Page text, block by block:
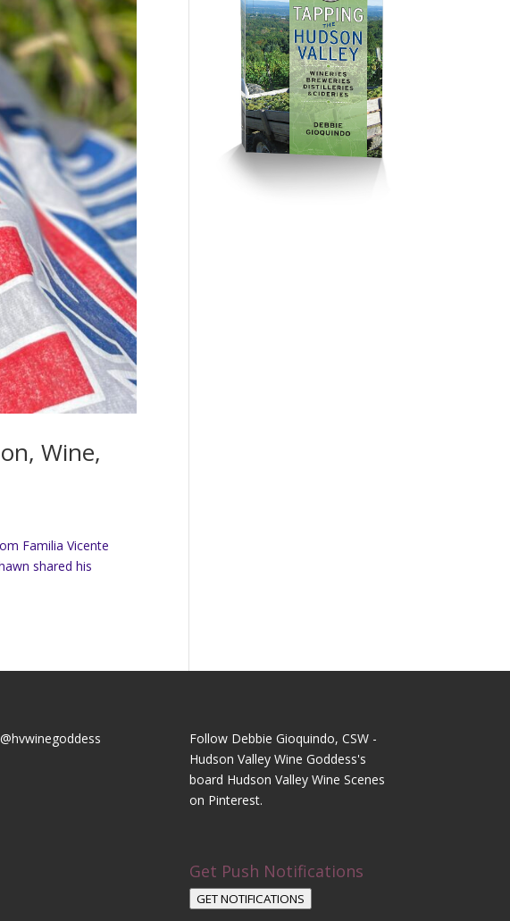
Wine,
Familia Vicente
shared his
Follow Debbie Gioquindo, CSW -
Hudson Valley Wine Goddess's
board Hudson Valley Wine Scenes
on Pinterest.
Get Push Notifications
GET NOTIFICATIONS